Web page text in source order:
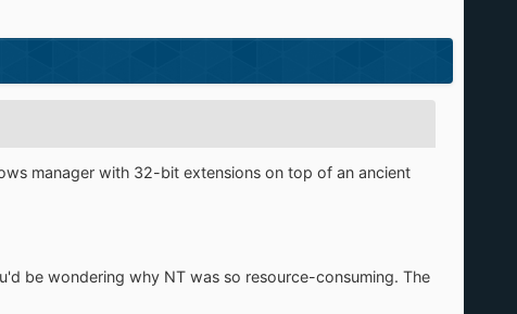
manager with 32-bit extensions on top of an ancient
be wondering why NT was so resource-consuming. The